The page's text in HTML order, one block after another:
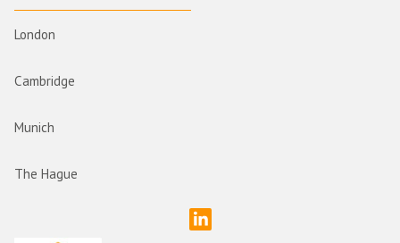
London
Cambridge
Munich
The Hague